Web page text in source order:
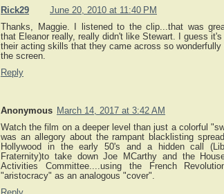
Rick29
June 20, 2010 at 11:40 PM
Thanks, Maggie. I listened to the clip...that was
that Eleanor really, really didn't like Stewart. I guess
their acting skills that they came across so wonderfully
the screen.
Reply
Anonymous March 14, 2017 at 3:42 AM
Watch the film on a deeper level than just a colorful
was an allegory about the rampant blacklisting
Hollywood in the early 50's and a hidden call
Fraternity)to take down Joe MCarthy and the
Activities Committee....using the French
"aristocracy" as an analogous "cover".